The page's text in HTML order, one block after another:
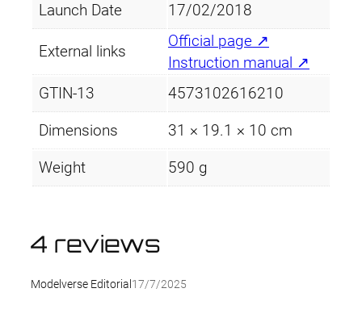
Launch Date
17/02/2018
External links
Official page ↗
Instruction manual ↗
GTIN-13
4573102616210
Dimensions 31 × 19.1 × 10 cm
Weight 590 g
4 reviews
Modelverse Editorial 17/7/2025